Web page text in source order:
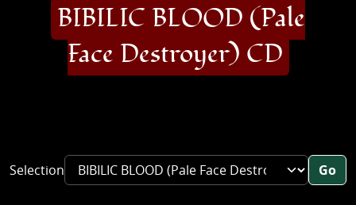
BIBILIC BLOOD (Pale
Face Destroyer) CD
Selection Go